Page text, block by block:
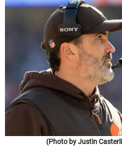
(Photo by Justin